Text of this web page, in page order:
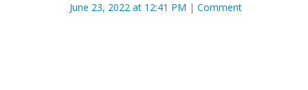
June 23, 2022 at 12:41 PM | Comment